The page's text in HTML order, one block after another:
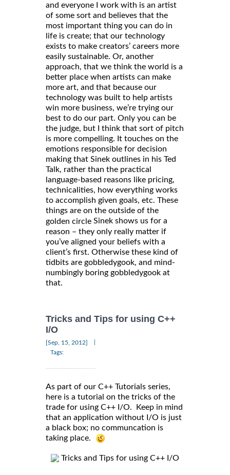
and everyone I work with is an artist
of some sort and believes that the
most important thing you can do in
life is create; that our technology
exists to make creators’ careers more
easily sustainable. Or, another
approach, that we think the world is a
better place when artists can make
more art, and that because our
technology was built to help artists
win more business, we’re trying our
best to do our part. Only you can be
the judge, but I think that sort of pitch
is more compelling. It touches on the
emotions responsible for decision
making that Sinek outlines in his Ted
Talk, rather than the practical
language-based reasons like pricing,
technicalities, how everything works
to accomplish given goals, etc. These
things are on the outside of the
golden circle Sinek shows us for a
reason – they only really matter if
you’ve aligned your beliefs with a
client’s first. Otherwise these kind of
tidbits are gobbledygook, and mind-
numbingly boring gobbledygook at
that.
Tricks and Tips for using C++
I/O
[Sep, 15, 2012]
Tags:
As part of our C++ Tutorials series,
here is a tutorial on the tricks of the
trade for using C++ I/O. Keep in mind
that an application without I/O is just
a black box; no communcation is
taking place.
Tricks and Tips for using C++ I/O